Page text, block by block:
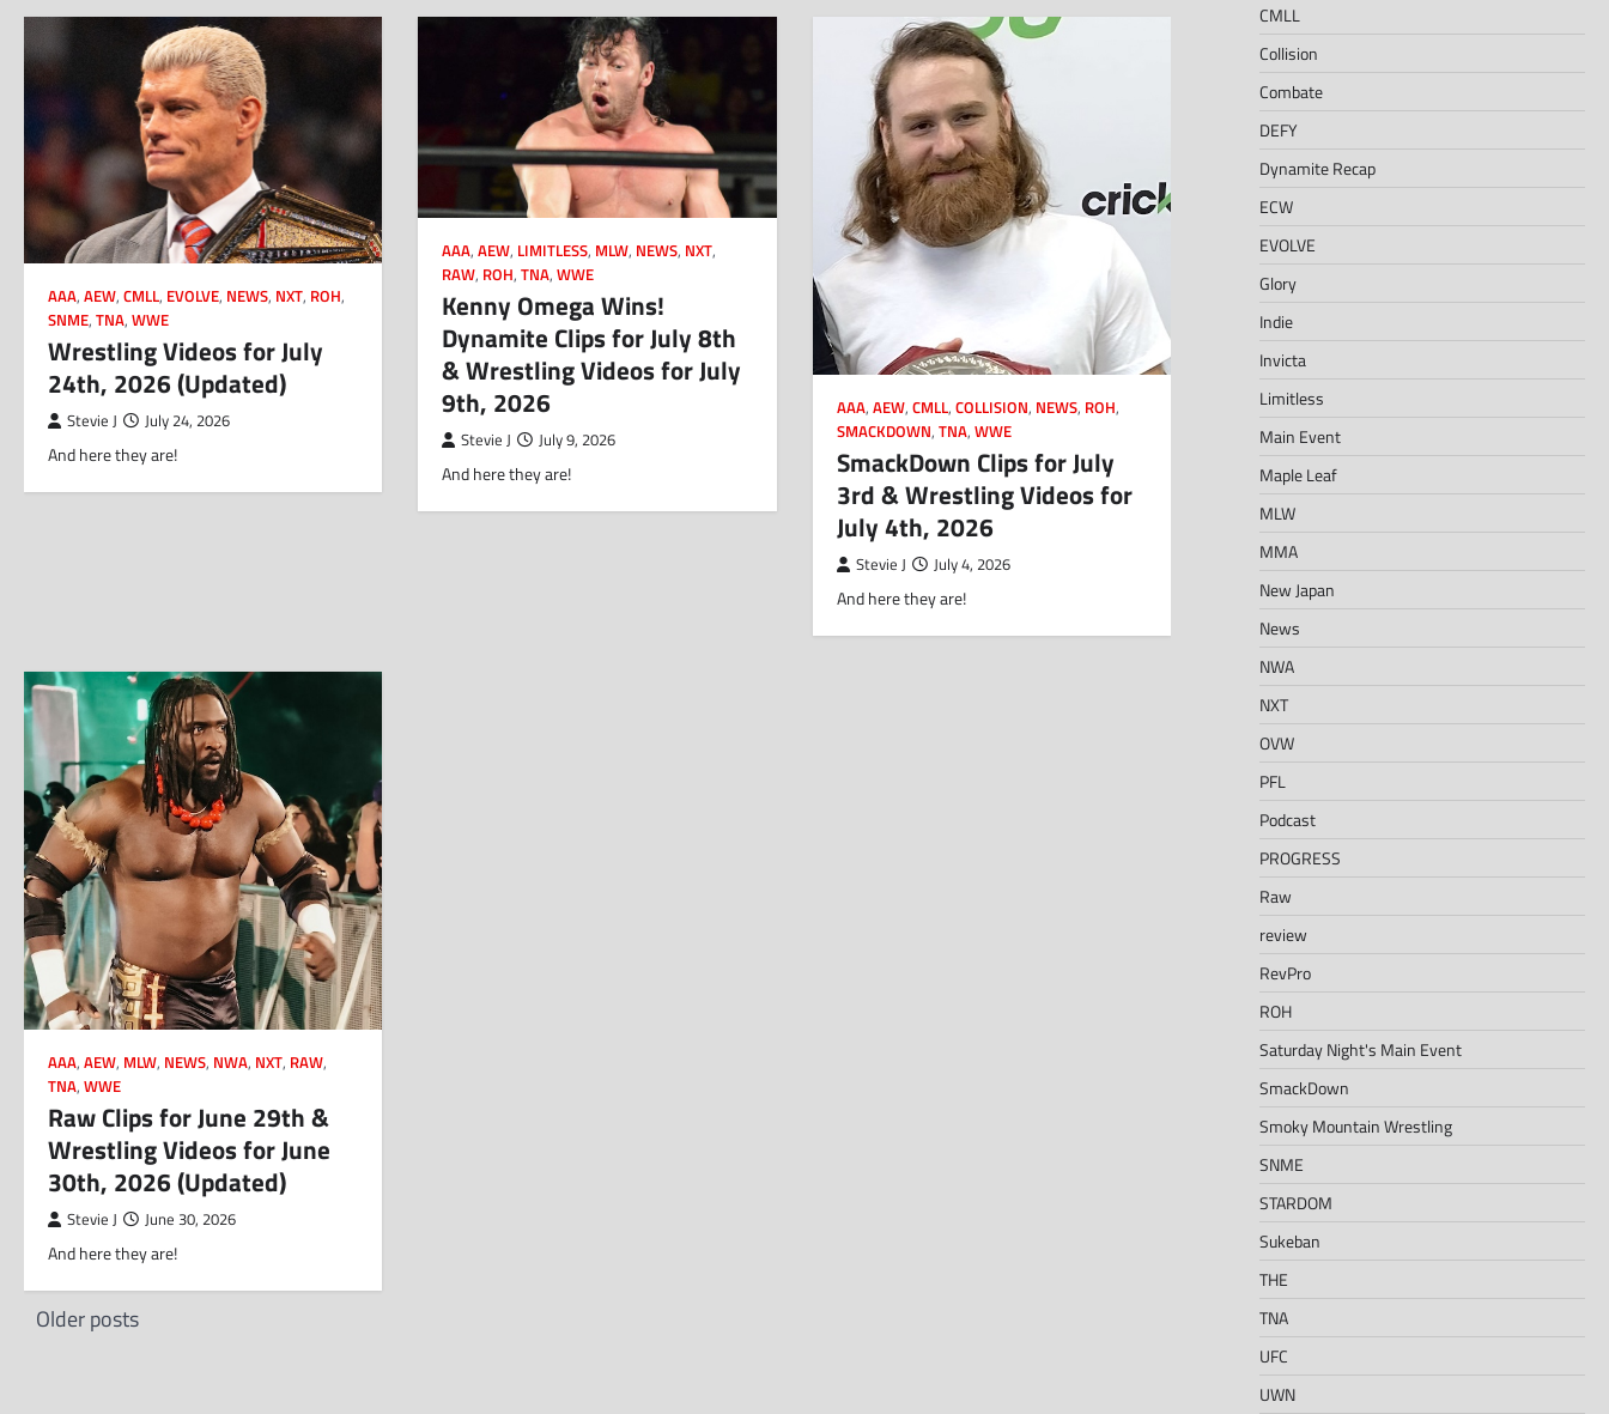
AAA, AEW, CMLL, EVOLVE, NEWS, NXT, ROH,
SNME, TNA, WWE
Wrestling Videos for July
24th, 2026 (Updated)
Stevie J July 24, 2026
And here they are!
AAA,AEW, LIMITLESS, MLW, NEWS, NXT,
RAW, ROH,TNA,WWE
Kenny Omega Wins!
Dynamite Clips for July 8th
& Wrestling Videos for July
9th, 2026
Stevie J July 9, 2026
And here they are!
AAA, AEW, CMLL, COLLISION, NEWS, ROH,
SMACKDOWN, TNA, WWE
SmackDown Clips for July
3rd & Wrestling Videos for
July 4th, 2026
Stevie J July 4, 2026
And here they are!
AAA, AEW, MLW, NEWS, NWA, NXT, RAW,
TNA, WWE
Raw Clips for June 29th &
Wrestling Videos for June
30th, 2026 (Updated)
Stevie J June 30, 2026
And here they are!
Posts
Older posts
CMLL
Collision
Combate
DEFY
Dynamite Recap
ECW
EVOLVE
Glory
Indie
Invicta
Limitless
Main Event
Maple Leaf
MLW
MMA
New Japan
News
NWA
NXT
OVW
PFL
Podcast
PROGRESS
Raw
review
RevPro
ROH
Saturday Night's Main Event
SmackDown
Smoky Mountain Wrestling
SNME
STARDOM
Sukeban
THE
TNA
UFC
UWN